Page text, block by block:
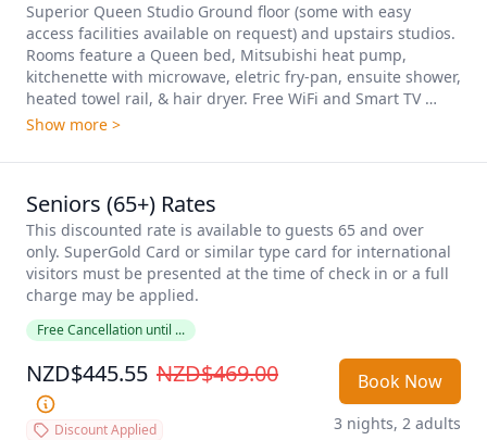
Superior Queen Studio Ground floor (some with easy
access facilities available on request) and upstairs studios.
Rooms feature a Queen bed, Mitsubishi heat pump,
kitchenette with microwave, eletric fry-pan, ensuite shower,
heated towel rail, & hair dryer. Free WiFi and Smart TV
included as standard. One Queen studio featuring a single
Show more >
Seniors (65+) Rates
This discounted rate is available to guests 65 and over
only. SuperGold Card or similar type card for international
visitors must be presented at the time of check in or a full
charge may be applied.
Free Cancellation until ...
NZD$445.55 NZD$469.00
Discount Applied
Book Now
3 nights, 2 adults